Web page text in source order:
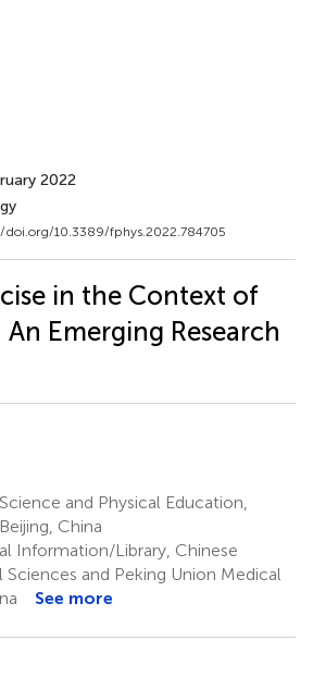
2022
doi.org/10.3389/fphys.2022.784705
in the Context of
Emerging Research
and Physical Education,
China
Information/Library, Chinese
and Peking Union Medical
See more